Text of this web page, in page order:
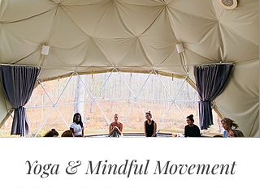
Yoga & Mindful Movement